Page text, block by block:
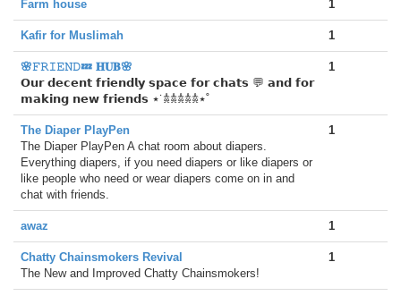
Farm house 1
Kafir for Muslimah 1
🌸𝙵𝚁𝙸𝙴𝙽𝙳💤 𝐇𝐔𝐁🌸
𝗢𝘂𝗿 𝗱𝗲𝗰𝗲𝗻𝘁 𝗳𝗿𝗶𝗲𝗻𝗱𝗹𝘆 𝘀𝗽𝗮𝗰𝗲 𝗳𝗼𝗿 𝗰𝗵𝗮𝘁𝘀 💬 𝗮𝗻𝗱 𝗳𝗼𝗿
𝗺𝗮𝗸𝗶𝗻𝗴 𝗻𝗲𝘄 𝗳𝗿𝗶𝗲𝗻𝗱𝘀 ⋆˙𖠋𖠋𖠋𖠋𖠋⋆˚
1
The Diaper PlayPen
The Diaper PlayPen A chat room about diapers.
Everything diapers, if you need diapers or like diapers or
like people who need or wear diapers come on in and
chat with friends.
1
awaz 1
Chatty Chainsmokers Revival
The New and Improved Chatty Chainsmokers!
1